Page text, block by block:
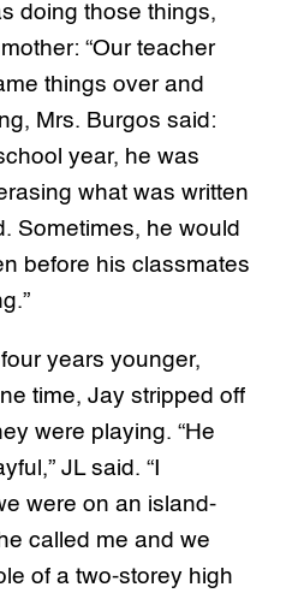
doing those things,
“Our teacher
things over and
Mrs. Burgos said:
year, he was
what was written
Sometimes, he would
before his classmates
years younger,
time, Jay stripped off
were playing. “He
JL said. “I
were on an island-
called me and we
of a two-storey high